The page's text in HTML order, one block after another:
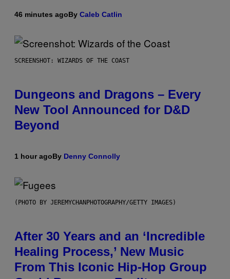
46 minutes agoBy Caleb Catlin
SCREENSHOT: WIZARDS OF THE COAST
Dungeons and Dragons – Every
New Tool Announced for D&D
Beyond
1 hour agoBy Denny Connolly
(PHOTO BY JEREMYCHANPHOTOGRAPHY/GETTY IMAGES)
After 30 Years and an ‘Incredible
Healing Process,’ New Music
From This Iconic Hip-Hop Group